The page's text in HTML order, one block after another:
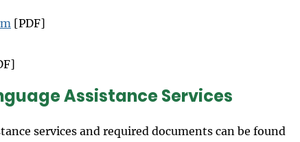
[PDF]
Assistance Services
services and required documents can be found